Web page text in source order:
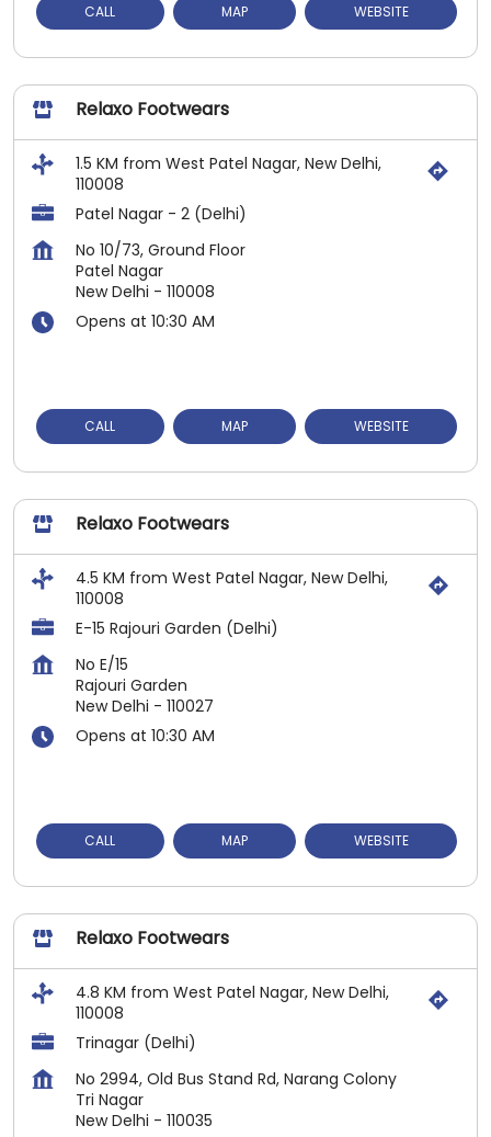
CALL MAP WEBSITE
Relaxo Footwears
1.5 KM from West Patel Nagar, New Delhi,
110008
Patel Nagar - 2 (Delhi)
No 10/73, Ground Floor
Patel Nagar
New Delhi - 110008
Opens at 10:30 AM
CALL MAP WEBSITE
Relaxo Footwears
4.5 KM from West Patel Nagar, New Delhi,
110008
E-15 Rajouri Garden (Delhi)
No E/15
Rajouri Garden
New Delhi - 110027
Opens at 10:30 AM
CALL MAP WEBSITE
Relaxo Footwears
4.8 KM from West Patel Nagar, New Delhi,
110008
Trinagar (Delhi)
No 2994, Old Bus Stand Rd, Narang Colony
Tri Nagar
New Delhi - 110035